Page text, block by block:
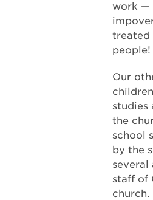
work —
treated
people!
Our
studies
the
school
by the
several
staff of
church.